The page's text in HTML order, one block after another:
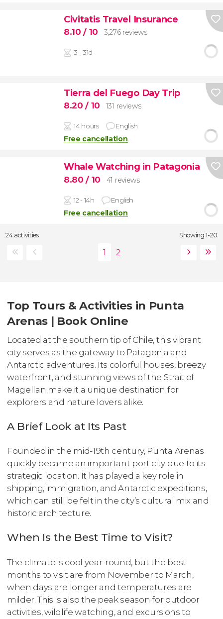
Civitatis Travel Insurance
8.10/ 10 3,276 reviews
3 - 31d
Tierra del Fuego Day Trip
8.20/ 10 131 reviews
14 hours English
Free cancellation
Whale Watching in Patagonia
8.80/ 10 41 reviews
12 - 14h English
Free cancellation
24 activities Showing 1-20
Top Tours & Activities in Punta
Arenas | Book Online
Located at the southern tip of Chile, this vibrant
city serves as the gateway to Patagonia and
Antarctic adventures. Its colorful houses, breezy
waterfront, and stunning views of the Strait of
Magellan make it a unique destination for
explorers and nature lovers alike.
A Brief Look at Its Past
Founded in the mid-19th century, Punta Arenas
quickly became an important port city due to its
strategic location. It has played a key role in
shipping, immigration, and Antarctic expeditions,
which can still be felt in the city’s cultural mix and
historic architecture.
When Is the Best Time to Visit?
The climate is cool year-round, but the best
months to visit are from November to March,
when days are longer and temperatures are
milder. This is also the peak season for outdoor
activities, wildlife watching, and excursions to